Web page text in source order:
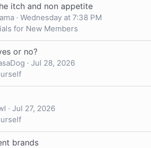
itch and non appetite
Wednesday at 7:38 PM
for New Members
or no?
Jul 28, 2026
Jul 27, 2026
brands